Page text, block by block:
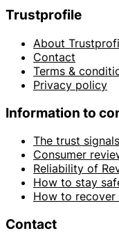
Trustprofile
About
Contact
Terms &
Privacy policy
Information to
The trust
Consumer
Reliability of
How to stay
How to recover
Contact